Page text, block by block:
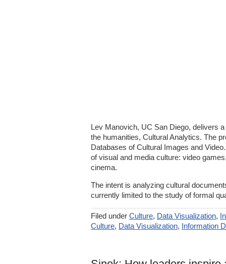
Lev Manovich, UC San Diego, delivers
the humanities, Cultural Analytics. The
Databases of Cultural Images and
of visual and media culture: video
cinema.
The intent is analyzing cultural
currently limited to the study of formal
Filed under Culture, Data Visualization,
Culture, Data Visualization, Information